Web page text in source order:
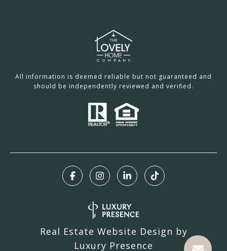
All information is deemed reliable but not guaranteed and
should be independently reviewed and verified.
Real Estate Website Design by
Luxury Presence